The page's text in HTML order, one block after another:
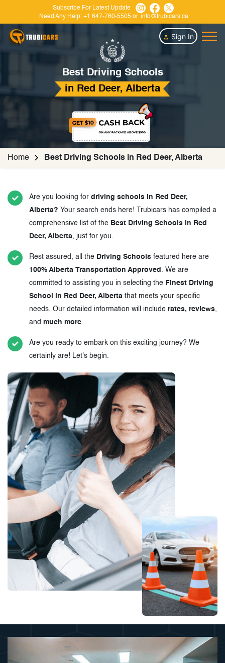
Subscribe For Latest Update
Need Any Help: +1 647-760-5505 or info@trubicars.ca
Sign In
Best Driving Schools
in Red Deer, Alberta
Home Best Driving Schools in Red Deer, Alberta
Are you looking for driving schools in Red Deer,
Alberta? Your search ends here! Trubicars has compiled a
comprehensive list of the Best Driving Schools in Red
Deer, Alberta, just for you.
Rest assured, all the Driving Schools featured here are
100% Alberta Transportation Approved . We are
committed to assisting you in selecting the Finest Driving
School in Red Deer, Alberta that meets your specific
needs. Our detailed information will include rates, reviews,
and much more.
Are you ready to embark on this exciting journey? We
certainly are! Let's begin.